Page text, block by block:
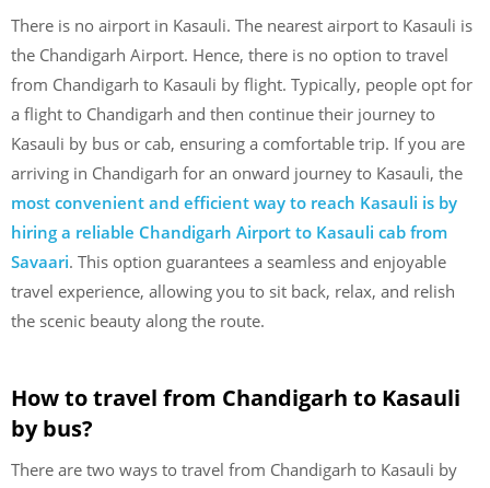
There is no airport in Kasauli. The nearest airport to Kasauli is
the Chandigarh Airport. Hence, there is no option to travel
from Chandigarh to Kasauli by flight. Typically, people opt for
a flight to Chandigarh and then continue their journey to
Kasauli by bus or cab, ensuring a comfortable trip. If you are
arriving in Chandigarh for an onward journey to Kasauli, the
most convenient and efficient way to reach Kasauli is by
hiring a reliable Chandigarh Airport to Kasauli cab from
Savaari. This option guarantees a seamless and enjoyable
travel experience, allowing you to sit back, relax, and relish
the scenic beauty along the route.
How to travel from Chandigarh to Kasauli
by bus?
There are two ways to travel from Chandigarh to Kasauli by